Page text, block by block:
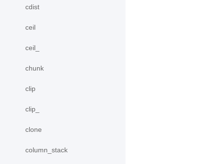
cdist
ceil
ceil_
chunk
clip
clip_
clone
column_stack